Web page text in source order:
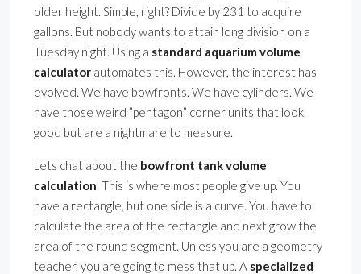
older height. Simple, right? Divide by 231 to acquire
gallons. But nobody wants to attain long division on a
Tuesday night. Using a standard aquarium volume
calculator automates this. However, the interest has
evolved. We have bowfronts. We have cylinders. We
have those weird ”pentagon” corner units that look
good but are a nightmare to measure.
Lets chat about the bowfront tank volume
calculation. This is where most people give up. You
have a rectangle, but one side is a curve. You have to
calculate the area of the rectangle and next grow the
area of the round segment. Unless you are a geometry
teacher, you are going to mess that up. A specialized